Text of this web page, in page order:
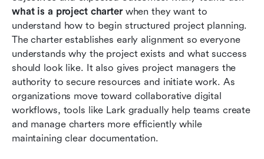
what is a project charter when they want to
understand how to begin structured project planning.
The charter establishes early alignment so everyone
understands why the project exists and what success
should look like. It also gives project managers the
authority to secure resources and initiate work. As
organizations move toward collaborative digital
workflows, tools like Lark gradually help teams create
and manage charters more efficiently while
maintaining clear documentation.
chapters and manage projects
Best practices for writing an effective project
charter
Conclusion
FAQs
Related reading